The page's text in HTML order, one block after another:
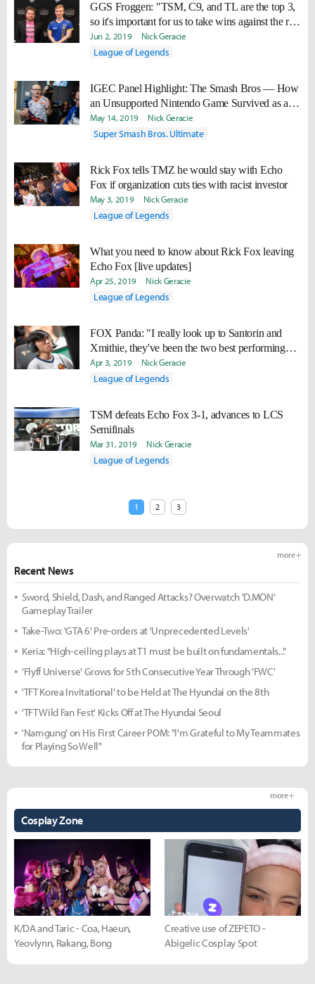
GGS Froggen: "TSM, C9, and TL are the top 3,
so it's important for us to take wins against the rest
of the teams."
Jun 2, 2019 Nick Geracie
League of Legends
IGEC Panel Highlight: The Smash Bros — How
an Unsupported Nintendo Game Survived as an
Esport
May 14, 2019 Nick Geracie
Super Smash Bros. Ultimate
Rick Fox tells TMZ he would stay with Echo
Fox if organization cuts ties with racist investor
May 3, 2019 Nick Geracie
League of Legends
What you need to know about Rick Fox leaving
Echo Fox [live updates]
Apr 25, 2019 Nick Geracie
League of Legends
FOX Panda: "I really look up to Santorin and
Xmithie, they've been the two best performing
junglers in LCS."
Apr 3, 2019 Nick Geracie
League of Legends
TSM defeats Echo Fox 3-1, advances to LCS
Semifinals
Mar 31, 2019 Nick Geracie
League of Legends
1 2 3
Recent News
more +
Sword, Shield, Dash, and Ranged Attacks? Overwatch 'D.MON'
Gameplay Trailer
Take-Two: 'GTA 6' Pre-orders at 'Unprecedented Levels'
Keria: "High-ceiling plays at T1 must be built on fundamentals..."
'Flyff Universe' Grows for 5th Consecutive Year Through 'FWC'
'TFT Korea Invitational' to be Held at The Hyundai on the 8th
'TFT Wild Fan Fest' Kicks Off at The Hyundai Seoul
'Namgung' on His First Career POM: "I'm Grateful to My Teammates
for Playing So Well"
Cosplay Zone
more +
K/DA and Taric - Coa, Haeun,
Yeovlynn, Rakang, Bong
Creative use of ZEPETO -
Abigelic Cosplay Spot